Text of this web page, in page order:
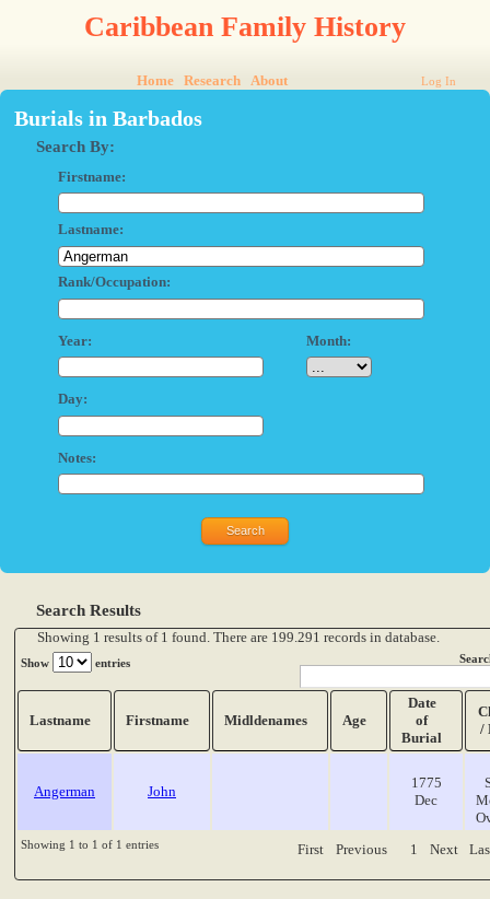
Caribbean Family History
Home Research About Log In
Burials in Barbados
Search By:
Firstname:
Lastname:
Rank/Occupation:
Year: Month:
Day:
Notes:
Search Results
Showing 1 results of 1 found. There are 199.291 records in database.
Show entries
Lastname Firstname Midldenames Age
Date
of
Burial
/
Angerman John
1775
Dec
Showing 1 to 1 of 1 entries First Previous 1 Next